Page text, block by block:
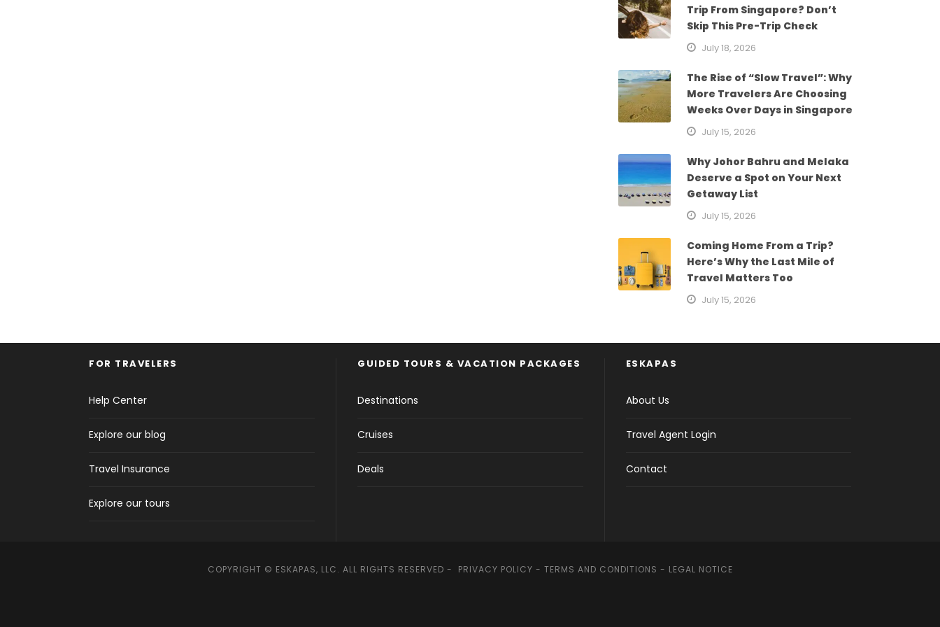
Trip From Singapore? Don’t
Skip This Pre-Trip Check
July 18, 2026
The Rise of “Slow Travel”: Why
More Travelers Are Choosing
Weeks Over Days in Singapore
July 15, 2026
Why Johor Bahru and Melaka
Deserve a Spot on Your Next
Getaway List
July 15, 2026
Coming Home From a Trip?
Here’s Why the Last Mile of
Travel Matters Too
July 15, 2026
FOR TRAVELERS
Help Center
Explore our blog
Travel Insurance
Explore our tours
GUIDED TOURS & VACATION PACKAGES
Destinations
Cruises
Deals
ESKAPAS
About Us
Travel Agent Login
Contact
COPYRIGHT © ESKAPAS, LLC. ALL RIGHTS RESERVED - PRIVACY POLICY - TERMS AND CONDITIONS - LEGAL NOTICE